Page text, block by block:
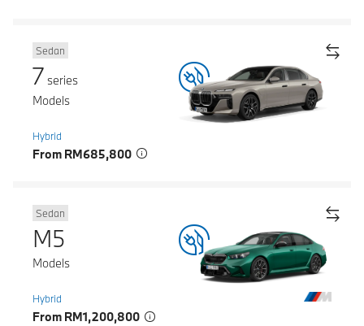
Sedan
7 series
Models
Hybrid
From RM685,800
Sedan
M5
Models
Hybrid
From RM1,200,800